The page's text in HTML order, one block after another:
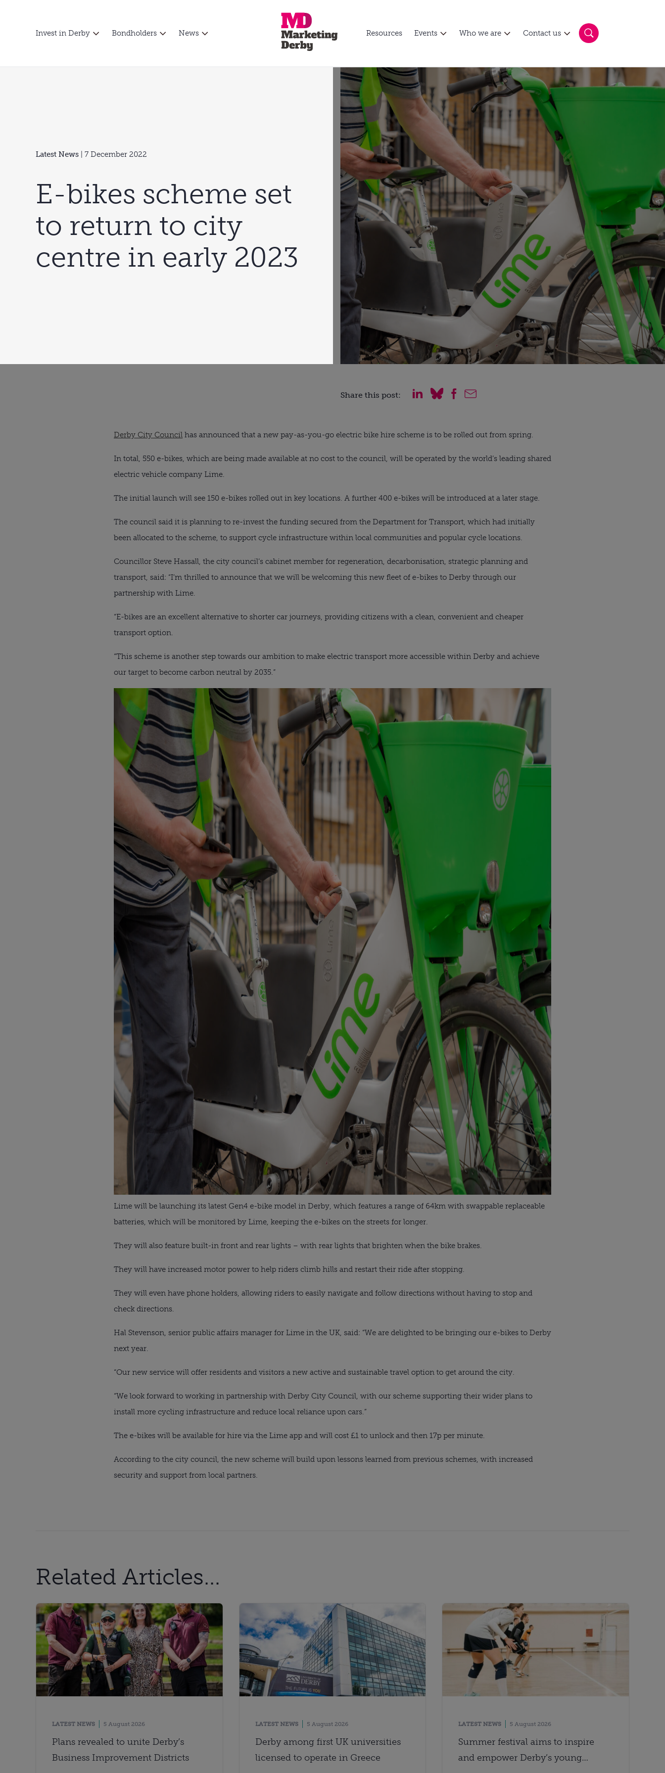
Invest in Derby Bondholders News Resources Events Who we are Contact us
Latest News | 7 December 2022
E-bikes scheme set
to return to city
centre in early 2023
Share this post:
Derby City Council has announced that a new pay-as-you-go electric bike hire scheme is to be rolled out from spring.
In total, 550 e-bikes, which are being made available at no cost to the council, will be operated by the world’s leading shared
electric vehicle company Lime.
The initial launch will see 150 e-bikes rolled out in key locations. A further 400 e-bikes will be introduced at a later stage.
The council said it is planning to re-invest the funding secured from the Department for Transport, which had initially
been allocated to the scheme, to support cycle infrastructure within local communities and popular cycle locations.
Councillor Steve Hassall, the city council’s cabinet member for regeneration, decarbonisation, strategic planning and
transport, said: “I’m thrilled to announce that we will be welcoming this new fleet of e-bikes to Derby through our
partnership with Lime.
“E-bikes are an excellent alternative to shorter car journeys, providing citizens with a clean, convenient and cheaper
transport option.
“This scheme is another step towards our ambition to make electric transport more accessible within Derby and achieve
our target to become carbon neutral by 2035.”
Lime will be launching its latest Gen4 e-bike model in Derby, which features a range of 64km with swappable replaceable
batteries, which will be monitored by Lime, keeping the e-bikes on the streets for longer.
They will also feature built-in front and rear lights – with rear lights that brighten when the bike brakes.
They will have increased motor power to help riders climb hills and restart their ride after stopping.
They will even have phone holders, allowing riders to easily navigate and follow directions without having to stop and
check directions.
Hal Stevenson, senior public affairs manager for Lime in the UK, said: “We are delighted to be bringing our e-bikes to Derby
next year.
“Our new service will offer residents and visitors a new active and sustainable travel option to get around the city.
“We look forward to working in partnership with Derby City Council, with our scheme supporting their wider plans to
install more cycling infrastructure and reduce local reliance upon cars.”
The e-bikes will be available for hire via the Lime app and will cost £1 to unlock and then 17p per minute.
According to the city council, the new scheme will build upon lessons learned from previous schemes, with increased
security and support from local partners.
Related Articles...
LATEST NEWS 5 August 2026
Plans revealed to unite Derby’s
Business Improvement Districts
LATEST NEWS 5 August 2026
Derby among first UK universities
licensed to operate in Greece
LATEST NEWS 5 August 2026
Summer festival aims to inspire
and empower Derby’s young